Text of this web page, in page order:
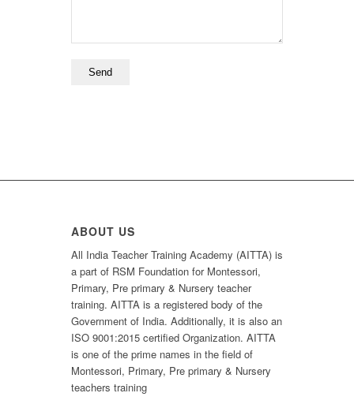
ABOUT US
All India Teacher Training Academy (AITTA) is
a part of RSM Foundation for Montessori,
Primary, Pre primary & Nursery teacher
training. AITTA is a registered body of the
Government of India. Additionally, it is also an
ISO 9001:2015 certified Organization. AITTA
is one of the prime names in the field of
Montessori, Primary, Pre primary & Nursery
teachers training